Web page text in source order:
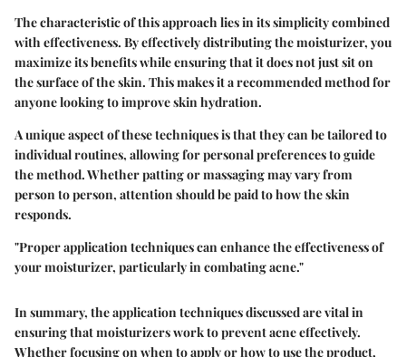
The characteristic of this approach lies in its simplicity combined
with effectiveness. By effectively distributing the moisturizer, you
maximize its benefits while ensuring that it does not just sit on
the surface of the skin. This makes it a recommended method for
anyone looking to improve skin hydration.
A unique aspect of these techniques is that they can be tailored to
individual routines, allowing for personal preferences to guide
the method. Whether patting or massaging may vary from
person to person, attention should be paid to how the skin
responds.
"Proper application techniques can enhance the effectiveness of
your moisturizer, particularly in combating acne."
In summary, the application techniques discussed are vital in
ensuring that moisturizers work to prevent acne effectively.
Whether focusing on when to apply or how to use the product,